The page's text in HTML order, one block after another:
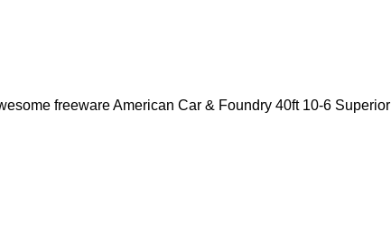
freeware American Car & Foundry 40ft 10-6 Superior